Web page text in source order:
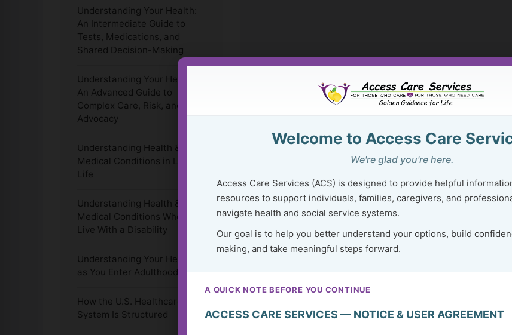
Understanding Your Health:
An Intermediate Guide to
Tests, Medications, and
Shared Decision-Making
Understanding Your Health:
An Advanced Guide to
Complex Care, Risk, and
Advocacy
Understanding Health &
Medical Conditions in Later
Life
Understanding Health &
Medical Conditions When You
Live With a Disability
Understanding Your Health
as You Enter Adulthood
How the U.S. Healthcare
System Is Structured
Welcome to Access Care
We're glad you're here.
Access Care Services (ACS) is designed to provide helpful
resources to support individuals, families, caregivers, and
navigate health and social service systems.
Our goal is to help you better understand your options, build
making, and take meaningful steps forward.
A QUICK NOTE BEFORE YOU CONTINUE
ACCESS CARE SERVICES — NOTICE & USER AGREEMENT